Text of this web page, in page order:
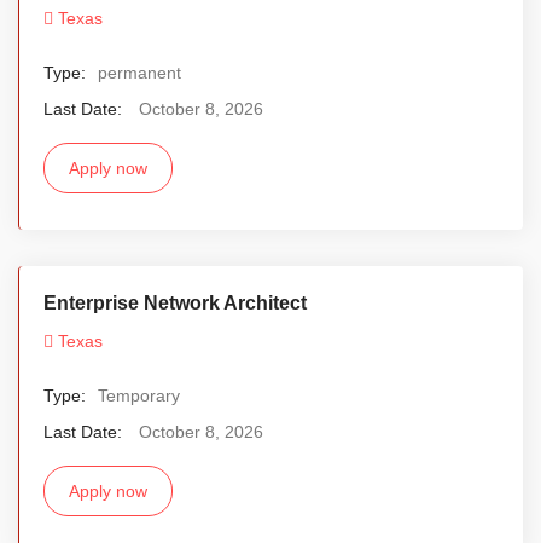
Texas
Type:
permanent
Last Date:
October 8, 2026
Apply now
Enterprise Network Architect
Texas
Type:
Temporary
Last Date:
October 8, 2026
Apply now